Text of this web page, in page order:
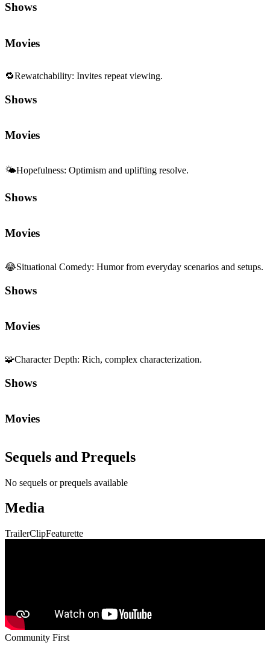
Shows
Movies
🔁Rewatchability: Invites repeat viewing.
Shows
Movies
🌤️Hopefulness: Optimism and uplifting resolve.
Shows
Movies
😂Situational Comedy: Humor from everyday scenarios and setups.
Shows
Movies
🧩Character Depth: Rich, complex characterization.
Shows
Movies
Sequels and Prequels
No sequels or prequels available
Media
TrailerClipFeaturette
Community First